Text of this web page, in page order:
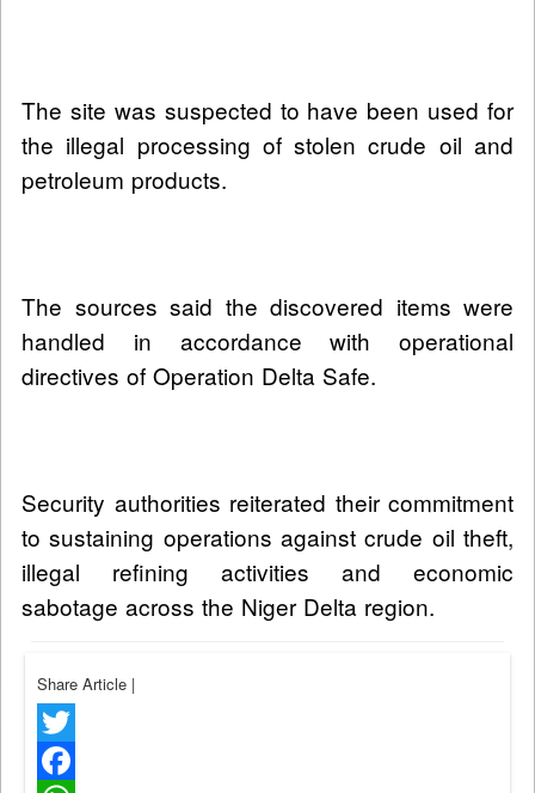
The site was suspected to have been used for
the illegal processing of stolen crude oil and
petroleum products.
The sources said the discovered items were
handled in accordance with operational
directives of Operation Delta Safe.
Security authorities reiterated their commitment
to sustaining operations against crude oil theft,
illegal refining activities and economic
sabotage across the Niger Delta region.
Share Article |
Twitter